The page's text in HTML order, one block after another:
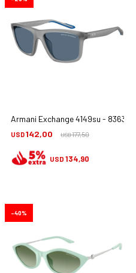
Armani Exchange 4149su - 836380
USD142,00 USD177,50
USD 134,90
40